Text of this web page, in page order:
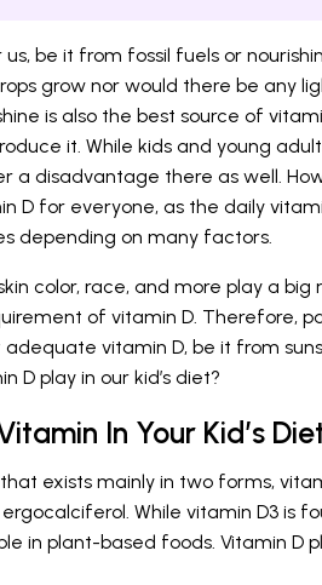
be it from fossil fuels or
grow nor would there be any
is also the best source of
it. While kids and young
a disadvantage there as well.
D for everyone, as the daily
depending on many factors.
color, race, and more play a big
of vitamin D. Therefore,
vitamin D, be it from
D play in our kid’s diet?
In Your Kid’s
exists mainly in two forms,
While vitamin D3 is
in plant-based foods. Vitamin D